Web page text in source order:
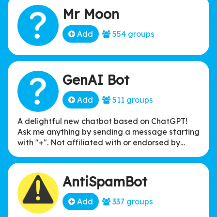
Mr Moon
Add 554 groups
GenAI Bot
Add 511 groups
A delightful new chatbot based on ChatGPT!
Ask me anything by sending a message starting
with "+". Not affiliated with or endorsed by
AntiSpamBot
Add 337 groups